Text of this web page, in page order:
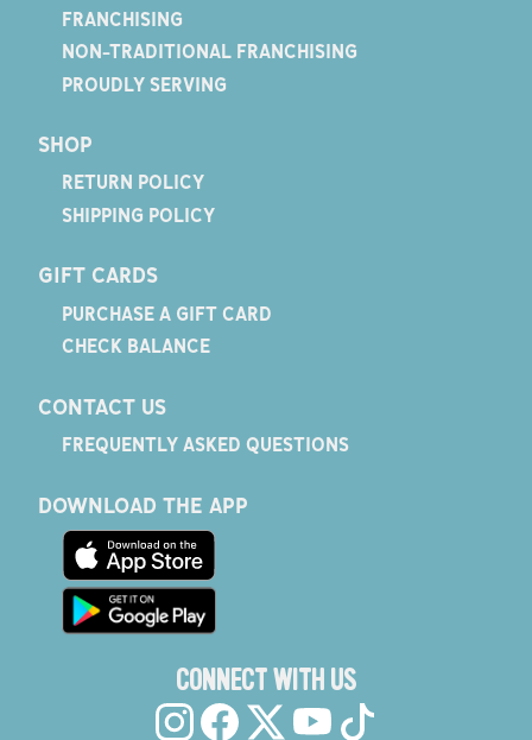
FRANCHISING
NON-TRADITIONAL FRANCHISING
PROUDLY SERVING
SHOP
RETURN POLICY
SHIPPING POLICY
GIFT CARDS
PURCHASE A GIFT CARD
CHECK BALANCE
CONTACT US
FREQUENTLY ASKED QUESTIONS
DOWNLOAD THE APP
CONNECT WITH US